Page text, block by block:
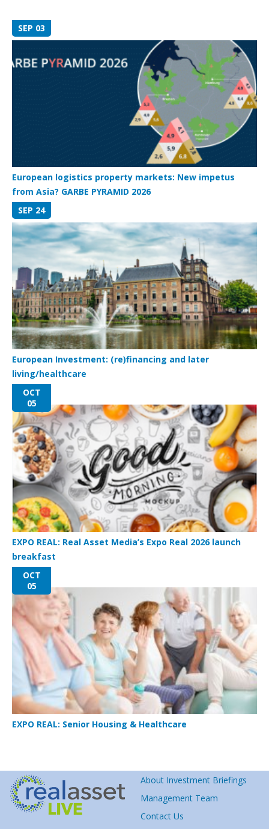
SEP 03
European logistics property markets: New impetus
from Asia? GARBE PYRAMID 2026
SEP 24
European Investment: (re)financing and later
living/healthcare
OCT
05
EXPO REAL: Real Asset Media’s Expo Real 2026 launch
breakfast
OCT
05
EXPO REAL: Senior Housing & Healthcare
About Investment Briefings
Management Team
Contact Us